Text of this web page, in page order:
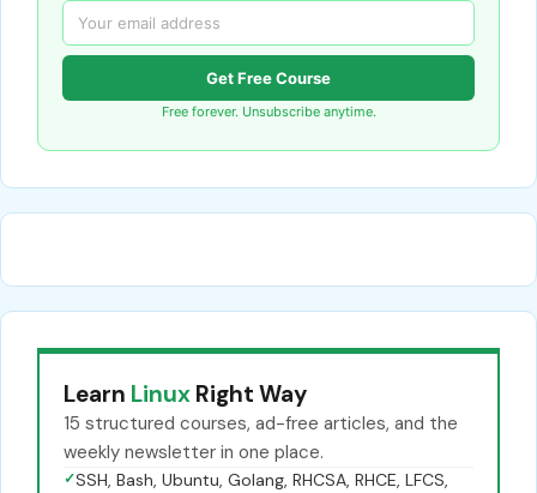
Get Free Course
Free forever. Unsubscribe anytime.
Learn Linux Right Way
15 structured courses, ad-free articles, and the
weekly newsletter in one place.
✓SSH, Bash, Ubuntu, Golang, RHCSA, RHCE, LFCS,